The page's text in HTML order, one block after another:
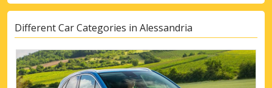
Different Car Categories in Alessandria